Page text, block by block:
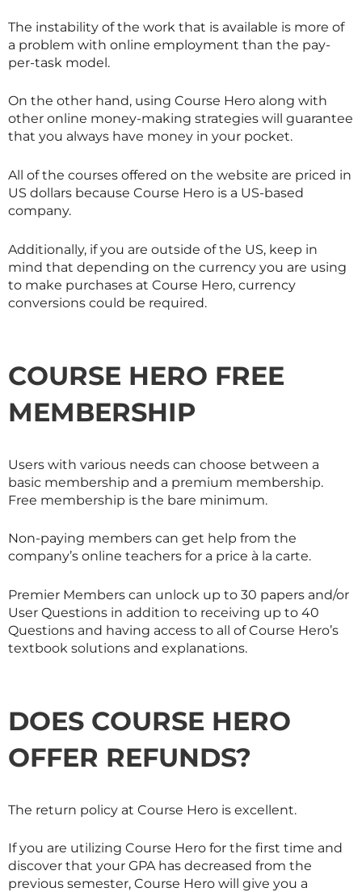
The instability of the work that is available is more of
a problem with online employment than the pay-
per-task model.
On the other hand, using Course Hero along with
other online money-making strategies will guarantee
that you always have money in your pocket.
All of the courses offered on the website are priced in
US dollars because Course Hero is a US-based
company.
Additionally, if you are outside of the US, keep in
mind that depending on the currency you are using
to make purchases at Course Hero, currency
conversions could be required.
COURSE HERO FREE
MEMBERSHIP
Users with various needs can choose between a
basic membership and a premium membership.
Free membership is the bare minimum.
Non-paying members can get help from the
company’s online teachers for a price à la carte.
Premier Members can unlock up to 30 papers and/or
User Questions in addition to receiving up to 40
Questions and having access to all of Course Hero’s
textbook solutions and explanations.
DOES COURSE HERO
OFFER REFUNDS?
The return policy at Course Hero is excellent.
If you are utilizing Course Hero for the first time and
discover that your GPA has decreased from the
previous semester, Course Hero will give you a